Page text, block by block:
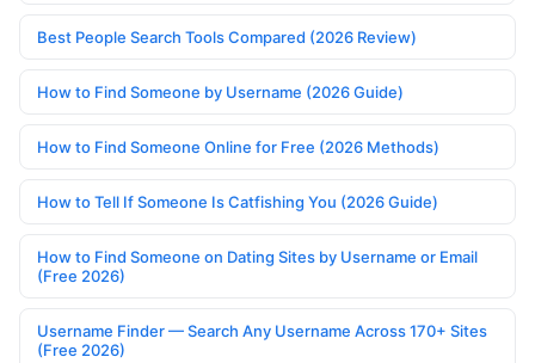
Best People Search Tools Compared (2026 Review)
How to Find Someone by Username (2026 Guide)
How to Find Someone Online for Free (2026 Methods)
How to Tell If Someone Is Catfishing You (2026 Guide)
How to Find Someone on Dating Sites by Username or Email
(Free 2026)
Username Finder — Search Any Username Across 170+ Sites
(Free 2026)